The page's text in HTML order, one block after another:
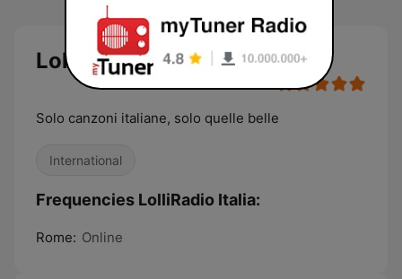
LolliRadio Italia
Solo canzoni italiane, solo quelle belle
International
Frequencies LolliRadio Italia:
Rome: Online